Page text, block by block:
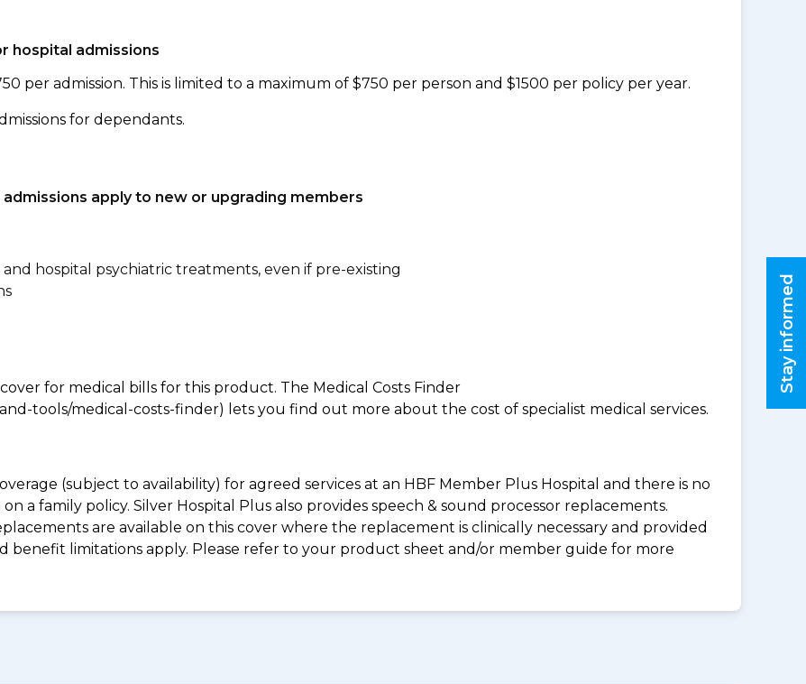
hospital admissions
per admission. This is limited to a maximum of $750 per person and $1500 per policy per year.
for dependants.
apply to new or upgrading members
hospital psychiatric treatments, even if pre-existing
for medical bills for this product. The Medical Costs Finder
tools/medical-costs-finder) lets you find out more about the cost of specialist medical services.
(subject to availability) for agreed services at an HBF Member Plus Hospital and there is no
a family policy. Silver Hospital Plus also provides speech & sound processor replacements.
are available on this cover where the replacement is clinically necessary and provided
benefit limitations apply. Please refer to your product sheet and/or member guide for more
Stay informed